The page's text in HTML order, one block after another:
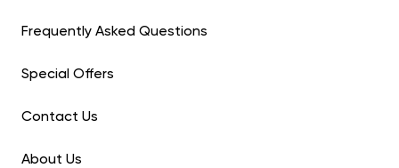
Frequently Asked Questions
Special Offers
Contact Us
About Us